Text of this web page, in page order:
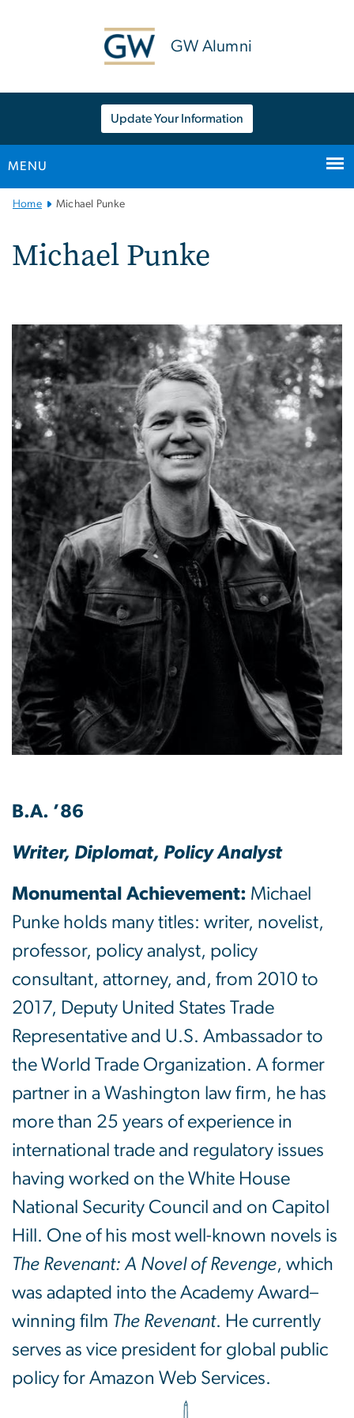
GW Alumni
Update Your Information
MENU
Main
Navigation
Home Michael Punke
Michael Punke
B.A. ’86
Writer, Diplomat, Policy Analyst
Monumental Achievement: Michael
Punke holds many titles: writer, novelist,
professor, policy analyst, policy
consultant, attorney, and, from 2010 to
2017, Deputy United States Trade
Representative and U.S. Ambassador to
the World Trade Organization. A former
partner in a Washington law firm, he has
more than 25 years of experience in
international trade and regulatory issues
having worked on the White House
National Security Council and on Capitol
Hill. One of his most well-known novels is
The Revenant: A Novel of Revenge, which
was adapted into the Academy Award–
winning film The Revenant. He currently
serves as vice president for global public
policy for Amazon Web Services.